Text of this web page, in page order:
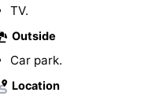
TV.
Outside
Car park.
Location